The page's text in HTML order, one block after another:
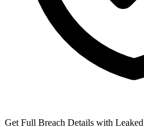
Get Full Breach Details with